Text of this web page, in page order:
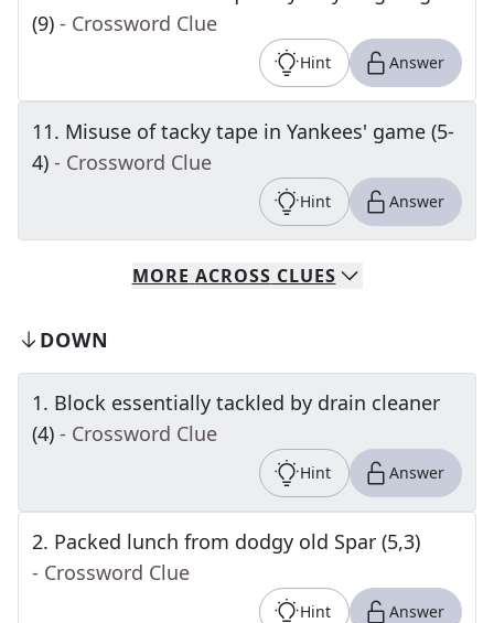
(9) - Crossword Clue
Hint Answer
11. Misuse of tacky tape in Yankees' game (5-
4) - Crossword Clue
Hint Answer
MORE ACROSS CLUES
DOWN
1. Block essentially tackled by drain cleaner
(4) - Crossword Clue
Hint Answer
2. Packed lunch from dodgy old Spar (5,3)
- Crossword Clue
Hint Answer